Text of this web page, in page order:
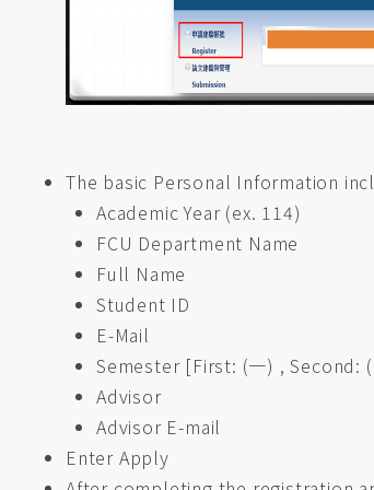
The basic Personal Information
Academic Year (ex. 114)
FCU Department Name
Full Name
Student ID
E-Mail
Semester [First: (一) , Second:
Advisor
Advisor E-mail
Enter Apply